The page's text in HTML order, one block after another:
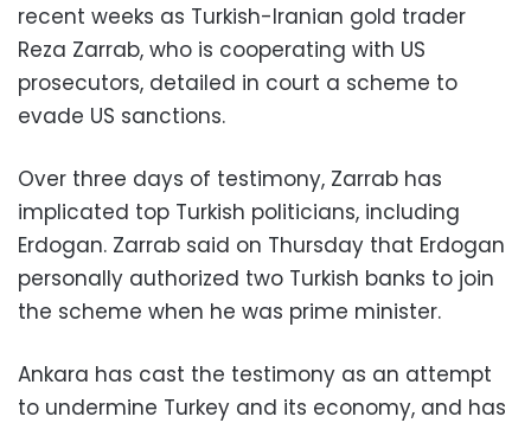
recent weeks as Turkish-Iranian gold trader
Reza Zarrab, who is cooperating with US
prosecutors, detailed in court a scheme to
evade US sanctions.
Over three days of testimony, Zarrab has
implicated top Turkish politicians, including
Erdogan. Zarrab said on Thursday that Erdogan
personally authorized two Turkish banks to join
the scheme when he was prime minister.
Ankara has cast the testimony as an attempt
to undermine Turkey and its economy, and has